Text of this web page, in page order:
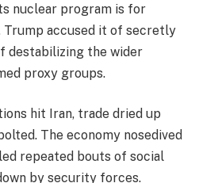
nuclear program is for
Trump accused it of secretly
destabilizing the wider
proxy groups.
hit Iran, trade dried up
The economy nosedived
repeated bouts of social
by security forces.